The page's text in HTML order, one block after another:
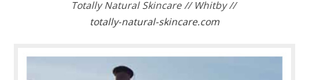
Totally Natural Skincare // Whitby //
totally-natural-skincare.com